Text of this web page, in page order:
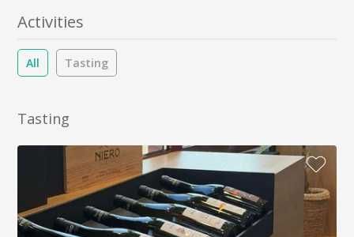
Activities
All Tasting
Tasting